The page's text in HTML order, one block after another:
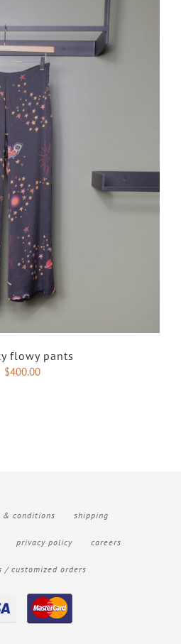
flowy pants
$400.00
& conditions shipping
privacy policy careers
/ customized orders